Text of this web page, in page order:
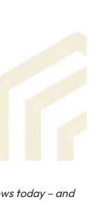
today – and